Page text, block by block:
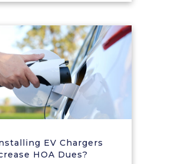
EV Chargers
HOA Dues?